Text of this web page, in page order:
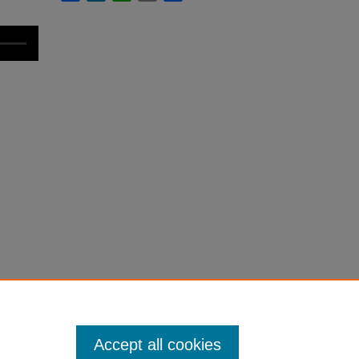
Accept all cookies